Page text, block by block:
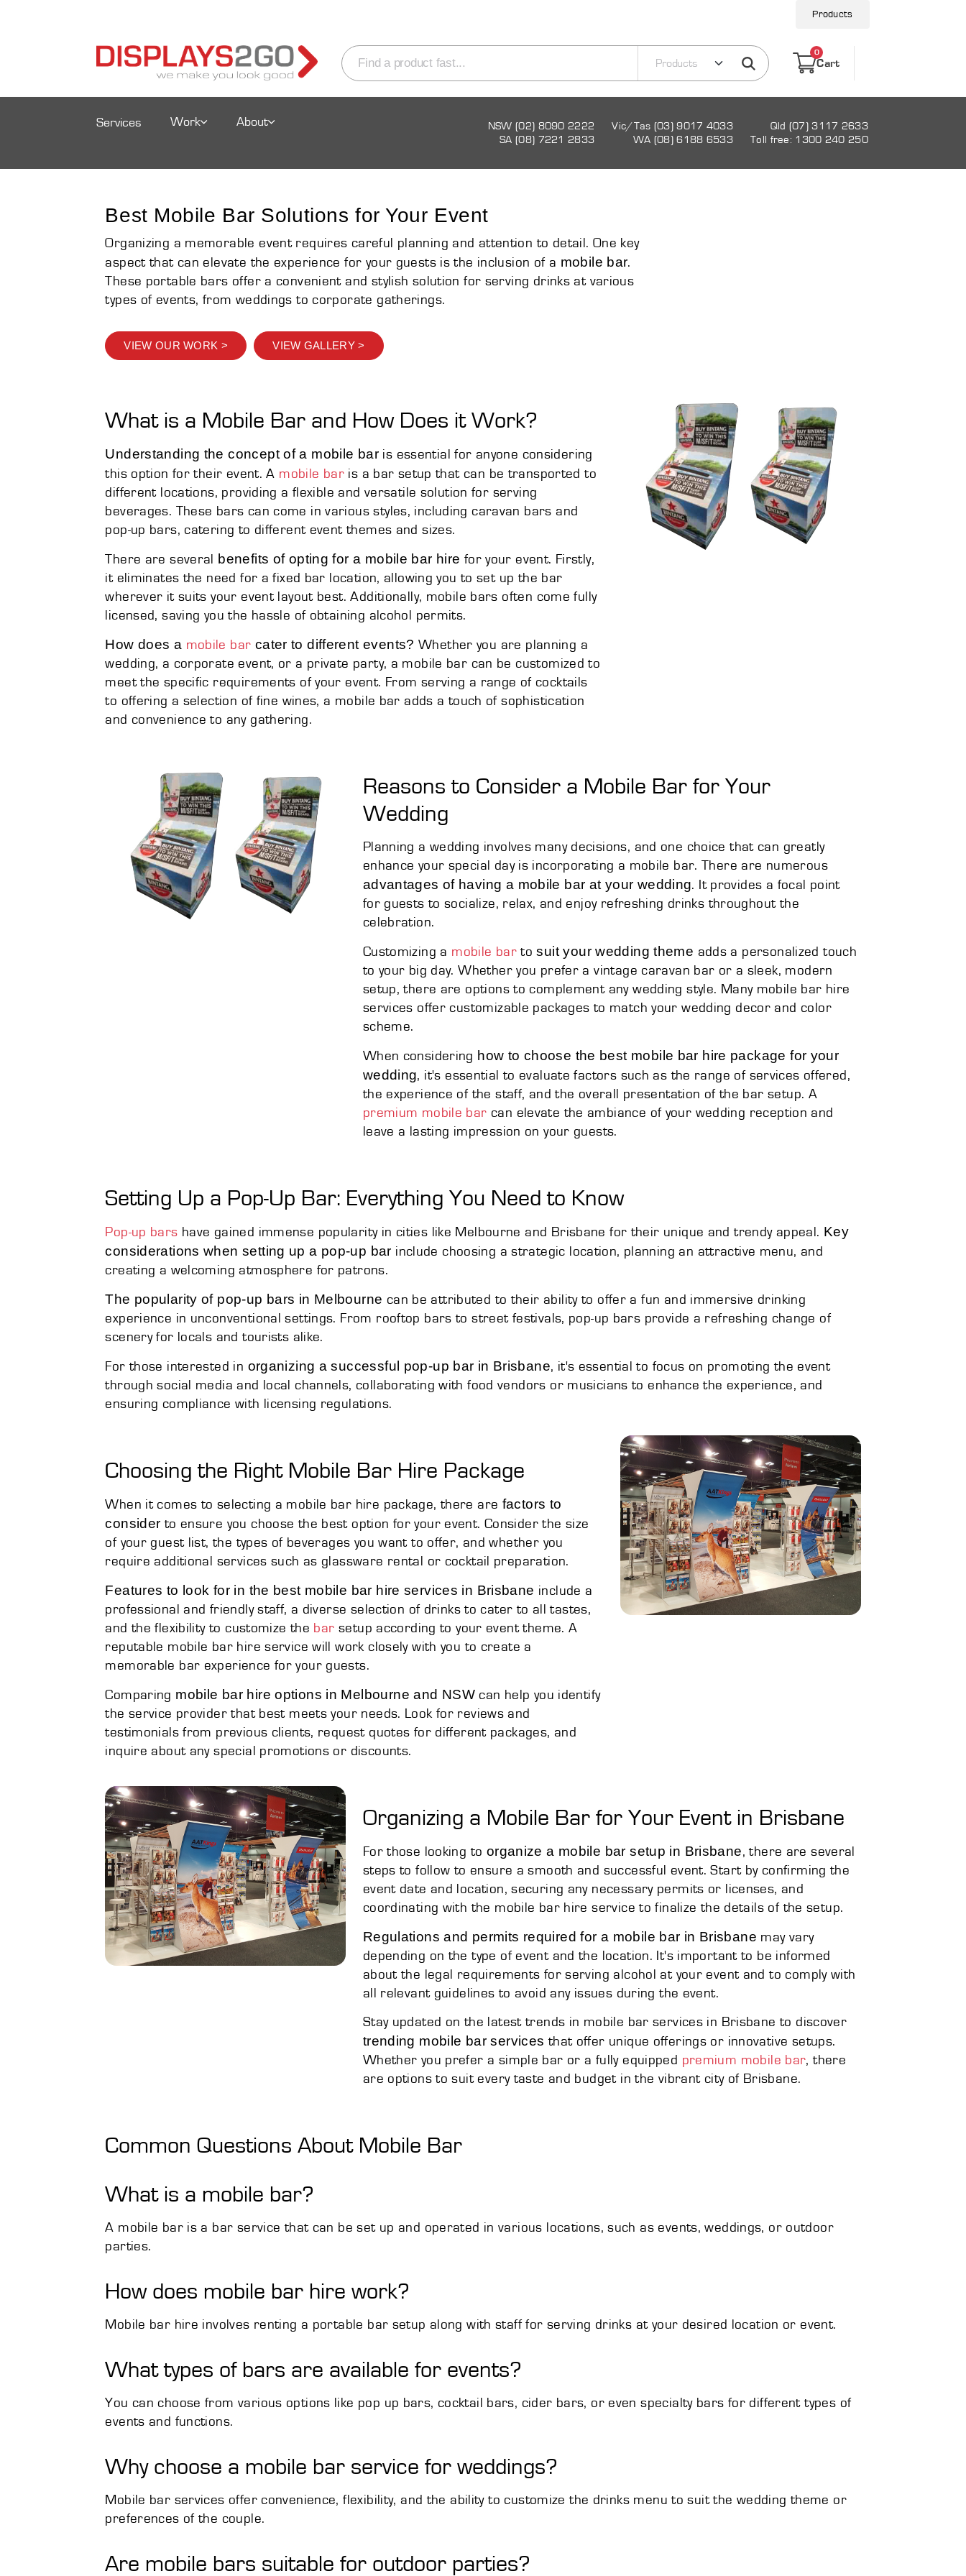
Products
0
Cart
Services Work About NSW (02) 8090 2222 Vic/Tas (03) 9017 4033
Qld (07) 3117 2633
SA (08) 7221 2833
WA (08) 6188 6533 Toll free: 1300 240 250
Best Mobile Bar Solutions for Your Event
Organizing a memorable event requires careful planning and attention to detail. One key
aspect that can elevate the experience for your guests is the inclusion of a mobile bar.
These portable bars offer a convenient and stylish solution for serving drinks at various
types of events, from weddings to corporate gatherings.
VIEW OUR WORK > VIEW GALLERY >
What is a Mobile Bar and How Does it Work?
Understanding the concept of a mobile bar is essential for anyone considering
this option for their event. A mobile bar is a bar setup that can be transported to
different locations, providing a flexible and versatile solution for serving
beverages. These bars can come in various styles, including caravan bars and
pop-up bars, catering to different event themes and sizes.
There are several benefits of opting for a mobile bar hire for your event. Firstly,
it eliminates the need for a fixed bar location, allowing you to set up the bar
wherever it suits your event layout best. Additionally, mobile bars often come fully
licensed, saving you the hassle of obtaining alcohol permits.
How does a mobile bar cater to different events? Whether you are planning a
wedding, a corporate event, or a private party, a mobile bar can be customized to
meet the specific requirements of your event. From serving a range of cocktails
to offering a selection of fine wines, a mobile bar adds a touch of sophistication
and convenience to any gathering.
Reasons to Consider a Mobile Bar for Your
Wedding
Planning a wedding involves many decisions, and one choice that can greatly
enhance your special day is incorporating a mobile bar. There are numerous
advantages of having a mobile bar at your wedding. It provides a focal point
for guests to socialize, relax, and enjoy refreshing drinks throughout the
celebration.
Customizing a mobile bartosuit your wedding theme adds a personalized touch
to your big day. Whether you prefer a vintage caravan bar or a sleek, modern
setup, there are options to complement any wedding style. Many mobile bar hire
services offer customizable packages to match your wedding decor and color
scheme.
When considering how to choose the best mobile bar hire package for your
wedding, it's essential to evaluate factors such as the range of services offered,
the experience of the staff, and the overall presentation of the bar setup. A
premium mobile bar can elevate the ambiance of your wedding reception and
leave a lasting impression on your guests.
Setting Up a Pop-Up Bar: Everything You Need to Know
Pop-up bars have gained immense popularity in cities like Melbourne and Brisbane for their unique and trendy appeal. Key
considerations when setting up a pop-up bar include choosing a strategic location, planning an attractive menu, and
creating a welcoming atmosphere for patrons.
The popularity of pop-up bars in Melbourne can be attributed to their ability to offer a fun and immersive drinking
experience in unconventional settings. From rooftop bars to street festivals, pop-up bars provide a refreshing change of
scenery for locals and tourists alike.
For those interested in organizing a successful pop-up bar in Brisbane, it's essential to focus on promoting the event
through social media and local channels, collaborating with food vendors or musicians to enhance the experience, and
ensuring compliance with licensing regulations.
Choosing the Right Mobile Bar Hire Package
When it comes to selecting a mobile bar hire package, there are factors to
consider to ensure you choose the best option for your event. Consider the size
of your guest list, the types of beverages you want to offer, and whether you
require additional services such as glassware rental or cocktail preparation.
Features to look for in the best mobile bar hire services in Brisbane include a
professional and friendly staff, a diverse selection of drinks to cater to all tastes,
and the flexibility to customize the bar setup according to your event theme. A
reputable mobile bar hire service will work closely with you to create a
memorable bar experience for your guests.
Comparing mobile bar hire options in Melbourne and NSWcan help you identify
the service provider that best meets your needs. Look for reviews and
testimonials from previous clients, request quotes for different packages, and
inquire about any special promotions or discounts.
Organizing a Mobile Bar for Your Event in Brisbane
For those looking to organize a mobile bar setup in Brisbane, there are several
steps to follow to ensure a smooth and successful event. Start by confirming the
event date and location, securing any necessary permits or licenses, and
coordinating with the mobile bar hire service to finalize the details of the setup.
Regulations and permits required for a mobile bar in Brisbane may vary
depending on the type of event and the location. It's important to be informed
about the legal requirements for serving alcohol at your event and to comply with
all relevant guidelines to avoid any issues during the event.
Stay updated on the latest trends in mobile bar services in Brisbane to discover
trending mobile bar services that offer unique offerings or innovative setups.
Whether you prefer a simple bar or a fully equipped premium mobile bar, there
are options to suit every taste and budget in the vibrant city of Brisbane.
Common Questions About Mobile Bar
What is a mobile bar?
A mobile bar is a bar service that can be set up and operated in various locations, such as events, weddings, or outdoor
parties.
How does mobile bar hire work?
Mobile bar hire involves renting a portable bar setup along with staff for serving drinks at your desired location or event.
What types of bars are available for events?
You can choose from various options like pop up bars, cocktail bars, cider bars, or even specialty bars for different types of
events and functions.
Why choose a mobile bar service for weddings?
Mobile bar services offer convenience, flexibility, and the ability to customize the drinks menu to suit the wedding theme or
preferences of the couple.
Are mobile bars suitable for outdoor parties?